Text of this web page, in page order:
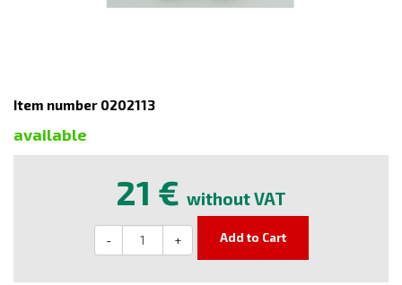
Item number 0202113
available
21 € without VAT
- + Add to Cart